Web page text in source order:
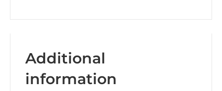
Additional
information